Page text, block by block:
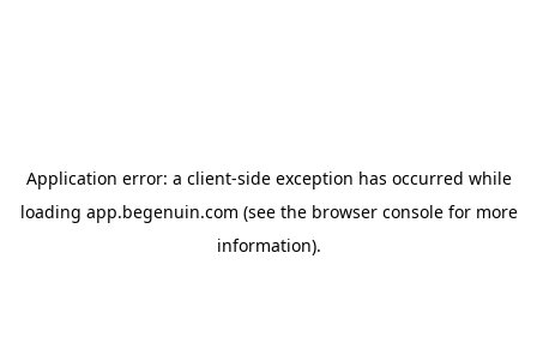
Application error: a client-side exception has occurred while
loading app.begenuin.com (see the browser consolefor more
information).